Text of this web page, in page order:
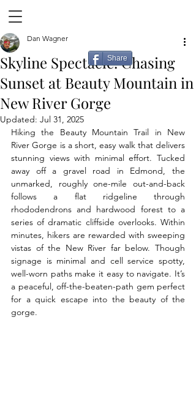
Skyline Spectacle: Chasing
Sunset at Beauty Mountain in
New River Gorge
Dan Wagner
Updated: Jul 31, 2025
Hiking the Beauty Mountain Trail in New
River Gorge is a short, easy walk that delivers
stunning views with minimal effort. Tucked
away off a gravel road in Edmond, the
unmarked, roughly one-mile out-and-back
follows a flat ridgeline through
rhododendrons and hardwood forest to a
series of dramatic cliffside overlooks. Within
minutes, hikers are rewarded with sweeping
vistas of the New River far below. Though
signage is minimal and cell service spotty,
well-worn paths make it easy to navigate. It’s
a peaceful, off-the-beaten-path gem perfect
for a quick escape into the beauty of the
gorge.
Share